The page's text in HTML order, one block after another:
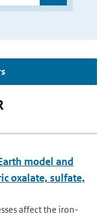
model and
oxalate, sulfate,
affect the iron-